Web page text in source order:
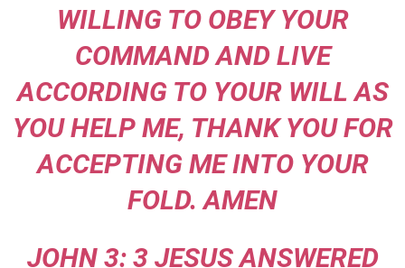
WILLING TO OBEY YOUR
COMMAND AND LIVE
ACCORDING TO YOUR WILL AS
YOU HELP ME, THANK YOU FOR
ACCEPTING ME INTO YOUR
FOLD. AMEN
JOHN 3: 3 JESUS ANSWERED